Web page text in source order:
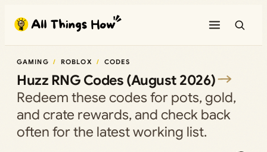
content
GAMING ROBLOX CODES
Huzz RNG Codes (August 2026)
Redeem these codes for pots, gold,
and crate rewards, and check back
often for the latest working list.